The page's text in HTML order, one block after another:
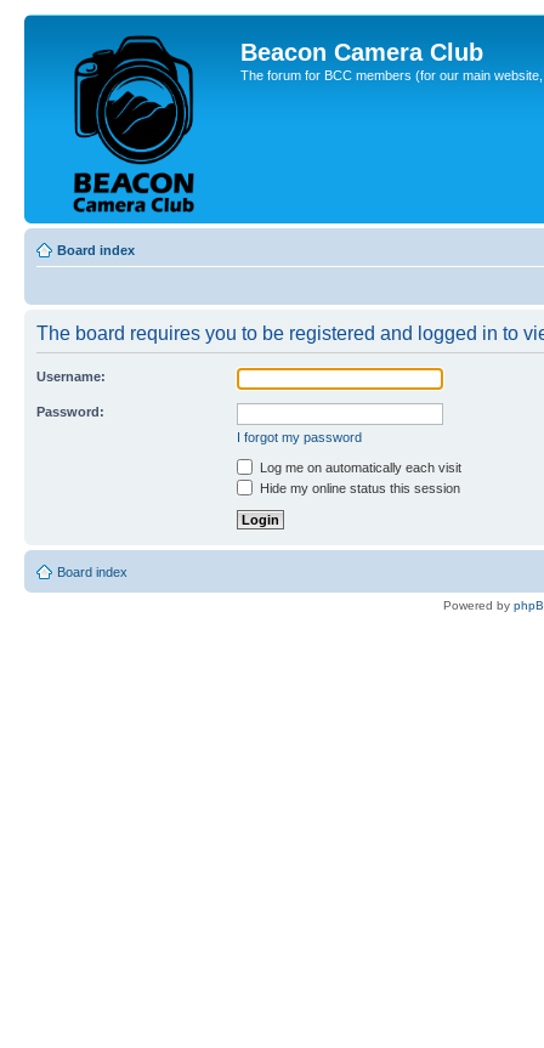
Beacon Camera Club
The forum for BCC members (for our main
Board index
The board requires you to be registered and logged in to
Username:
Password:
I forgot my password
Log me on automatically each visit
Hide my online status this session
Board index
Powered by